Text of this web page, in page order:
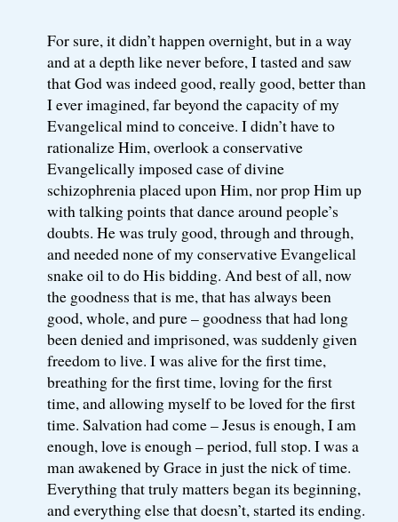
For sure, it didn’t happen overnight, but in a way
and at a depth like never before, I tasted and saw
that God was indeed good, really good, better than
I ever imagined, far beyond the capacity of my
Evangelical mind to conceive. I didn’t have to
rationalize Him, overlook a conservative
Evangelically imposed case of divine
schizophrenia placed upon Him, nor prop Him up
with talking points that dance around people’s
doubts. He was truly good, through and through,
and needed none of my conservative Evangelical
snake oil to do His bidding. And best of all, now
the goodness that is me, that has always been
good, whole, and pure – goodness that had long
been denied and imprisoned, was suddenly given
freedom to live. I was alive for the first time,
breathing for the first time, loving for the first
time, and allowing myself to be loved for the first
time. Salvation had come – Jesus is enough, I am
enough, love is enough – period, full stop. I was a
man awakened by Grace in just the nick of time.
Everything that truly matters began its beginning,
and everything else that doesn’t, started its ending.